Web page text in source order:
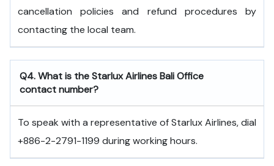
cancellation policies and refund procedures by
contacting the local team.
Q4. What is the Starlux Airlines Bali Office
contact number?
To speak with a representative of Starlux Airlines, dial
+886-2-2791-1199 during working hours.